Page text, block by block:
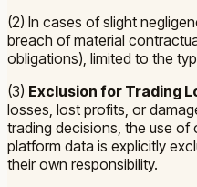
(2) In cases of slight
breach of material
obligations), limited to the
(3) Exclusion for Trading
losses, lost profits, or
trading decisions, the use
platform data is explicitly
their own responsibility.